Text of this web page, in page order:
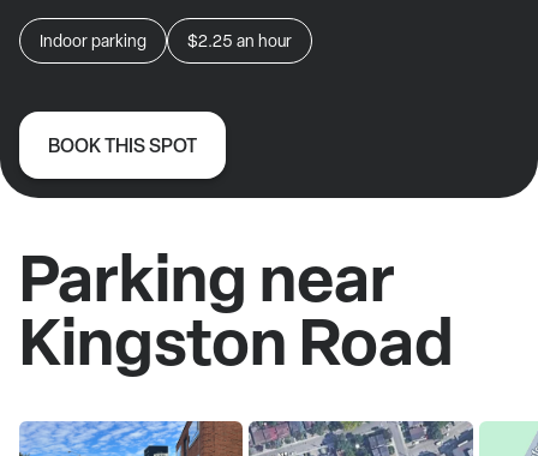
Indoor parking $2.25 an hour
BOOK THIS SPOT
Parking near
Kingston Road